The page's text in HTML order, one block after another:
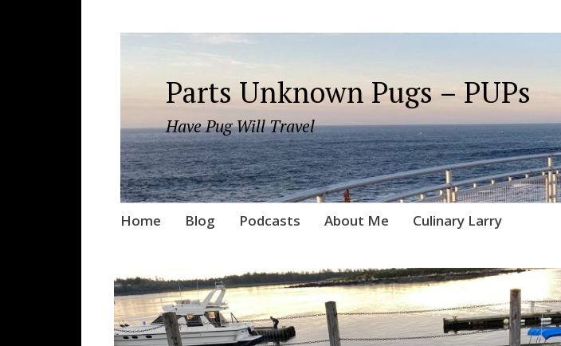
Parts Unknown Pugs – PUPs
Have Pug Will Travel
Skip
Home Blog Podcasts About Me Culinary Larry